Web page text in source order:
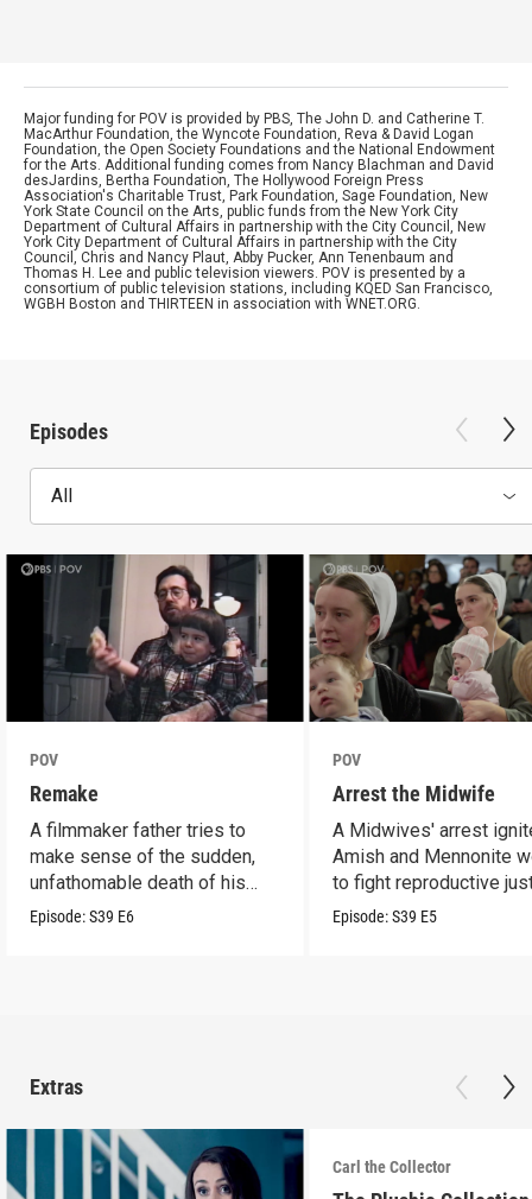
Major funding for POV is provided by PBS, The John D. and Catherine T.
MacArthur Foundation, the Wyncote Foundation, Reva & David Logan
Foundation, the Open Society Foundations and the National Endowment
for the Arts. Additional funding comes from Nancy Blachman and David
desJardins, Bertha Foundation, The Hollywood Foreign Press
Association's Charitable Trust, Park Foundation, Sage Foundation, New
York State Council on the Arts, public funds from the New York City
Department of Cultural Affairs in partnership with the City Council, New
York City Department of Cultural Affairs in partnership with the City
Council, Chris and Nancy Plaut, Abby Pucker, Ann Tenenbaum and
Thomas H. Lee and public television viewers. POV is presented by a
consortium of public television stations, including KQED San Francisco,
WGBH Boston and THIRTEEN in association with WNET.ORG.
Episodes
All
POV
Remake
A filmmaker father tries to
make sense of the sudden,
unfathomable death of his
son.
Episode:S39 E6
POV
Arrest the Midwife
A Midwives' arrest
Amish and Mennonite
to fight reproductive
Episode:S39 E5
Extras
Carl the Collector